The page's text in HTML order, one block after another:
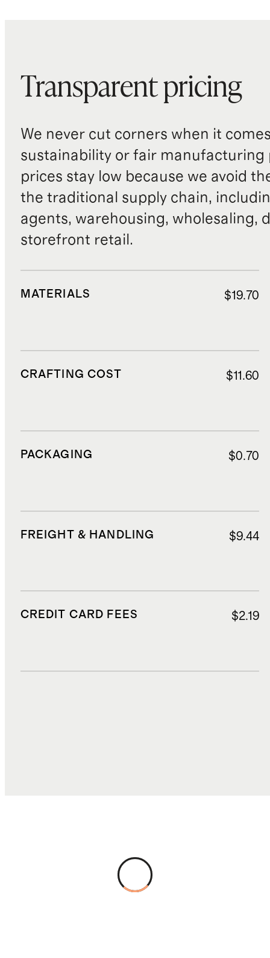
Transparent pricing
We never cut corners when it
sustainability or fair manufacturing
prices stay low because we avoid
the traditional supply chain,
agents, warehousing, wholesaling,
storefront retail.
MATERIALS $19.70
CRAFTING COST $11.60
PACKAGING $0.70
FREIGHT & HANDLING $9.44
CREDIT CARD FEES $2.19